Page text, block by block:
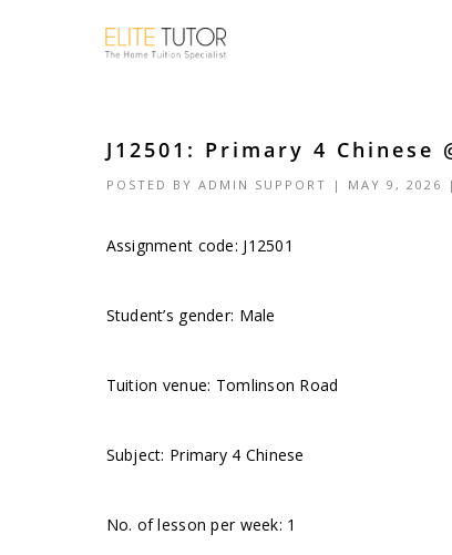
J12501: Primary 4 Chinese
POSTED BY ADMIN SUPPORT | MAY 9, 2026
Assignment code: J12501
Student’s gender: Male
Tuition venue: Tomlinson Road
Subject: Primary 4 Chinese
No. of lesson per week: 1